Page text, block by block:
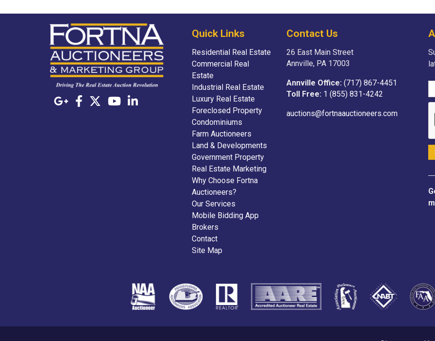
Quick Links
Residential Real Estate
Commercial Real
Estate
Industrial Real Estate
Luxury Real Estate
Foreclosed Property
Condominiums
Farm Auctioneers
Land & Developments
Government Property
Real Estate Marketing
Why Choose Fortna
Auctioneers?
Our Services
Mobile Bidding App
Brokers
Contact
Site Map
Contact Us
26 East Main Street
Annville, PA 17003
Annville Office: (717) 867-4451
Toll Free: 1 (855) 831-4242
auctions@fortnaauctioneers.com